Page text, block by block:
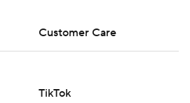
Customer Care
TikTok